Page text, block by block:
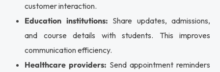
customer interaction.
Education institutions: Share updates, admissions,
and course details with students. This improves
communication efficiency.
Healthcare providers: Send appointment reminders